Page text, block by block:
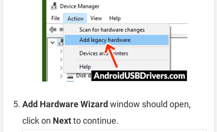
Add Hardware Wizard window should open,
click on Nextto continue.